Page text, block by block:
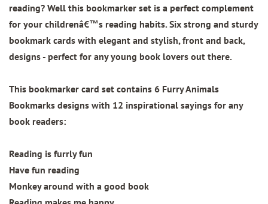
reading? Well this bookmarker set is a perfect complement
for your childrenâ€™s reading habits. Six strong and sturdy
bookmark cards with elegant and stylish, front and back,
designs - perfect for any young book lovers out there.
This bookmarker card set contains 6 Furry Animals
Bookmarks designs with 12 inspirational sayings for any
book readers:
Reading is furrly fun
Have fun reading
Monkey around with a good book